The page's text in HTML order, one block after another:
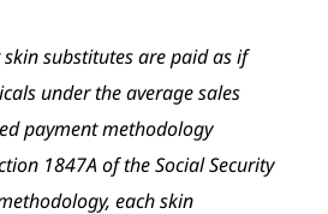
substitutes are paid as if
under the average sales
payment methodology
1847A of the Social Security
each skin